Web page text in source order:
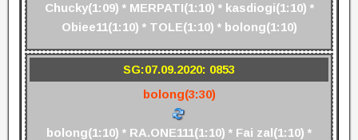
Chucky(1:09) * MERPATI(1:10) * kasdiogi(1:10) *
Obiee11(1:10) * TOLE(1:10) * bolong(1:10)
SG:07.09.2020: 0853
bolong(3:30)
bolong(1:10) * RA.ONE111(1:10) * Fai zal(1:10) *